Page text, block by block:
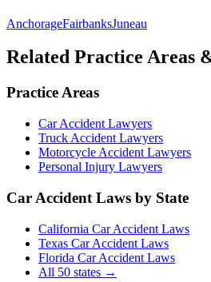
AnchorageFairbanksJuneau
Related Practice Areas
Practice Areas
Car Accident Lawyers
Truck Accident Lawyers
Motorcycle Accident Lawyers
Personal Injury Lawyers
Car Accident Laws by State
California Car Accident Laws
Texas Car Accident Laws
Florida Car Accident Laws
All 50 states →